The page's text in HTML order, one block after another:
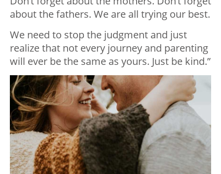
about the fathers. We are all trying our best.
We need to stop the judgment and just
realize that not every journey and parenting
will ever be the same as yours. Just be kind.”